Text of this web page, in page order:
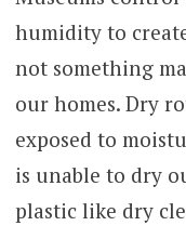
humidity to
not something
our homes. Dry
exposed to
is unable to dry
plastic like dry